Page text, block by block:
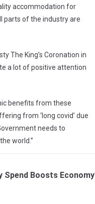
accommodation for
parts of the industry are
The King’s Coronation in
a lot of positive attention
benefits from these
from ‘long covid’ due
needs to
world.”
Spend Boosts Economy